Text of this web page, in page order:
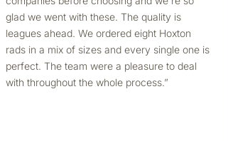
glad we went with these. The quality is
leagues ahead. We ordered eight Hoxton
rads in a mix of sizes and every single one is
perfect. The team were a pleasure to deal
with throughout the whole process.”